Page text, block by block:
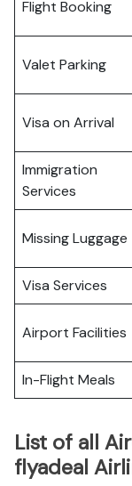
Flight Booking
Valet Parking
Visa on Arrival
Immigration
Services
Missing Luggage
Visa Services
Airport Facilities
In-Flight Meals
List of all
flyadeal